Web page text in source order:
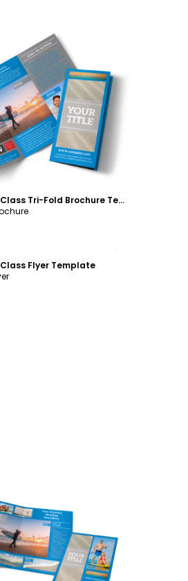
Customize
Paddleboard Class Tri-Fold Brochure Template
Flyer Template
Customize